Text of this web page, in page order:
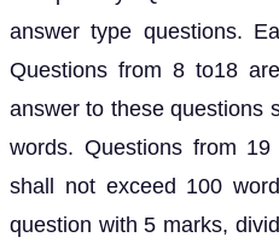
answer type questions.
Questions from 8 to18
answer to these questions
words. Questions from
shall not exceed 100
question with 5 marks,